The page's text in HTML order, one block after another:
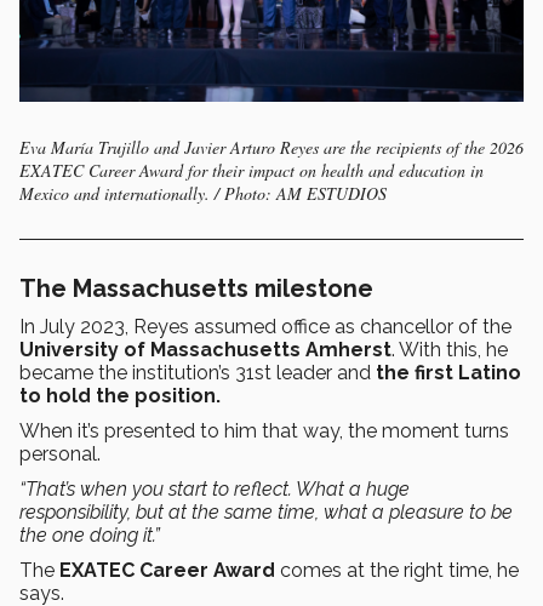
Eva María Trujillo and Javier Arturo Reyes are the recipients of the 2026
EXATEC Career Award for their impact on health and education in
Mexico and internationally. / Photo: AM ESTUDIOS
The Massachusetts milestone
In July 2023, Reyes assumed office as chancellor of the
University of Massachusetts Amherst. With this, he
became the institution’s 31st leader and the first Latino
to hold the position.
When it’s presented to him that way, the moment turns
personal.
“That’s when you start to reflect. What a huge
responsibility, but at the same time, what a pleasure to be
the one doing it.”
The EXATEC Career Award comes at the right time, he
says.